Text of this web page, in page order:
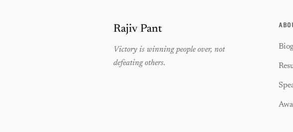
Rajiv Pant
Victory is winning people over, not
defeating others.